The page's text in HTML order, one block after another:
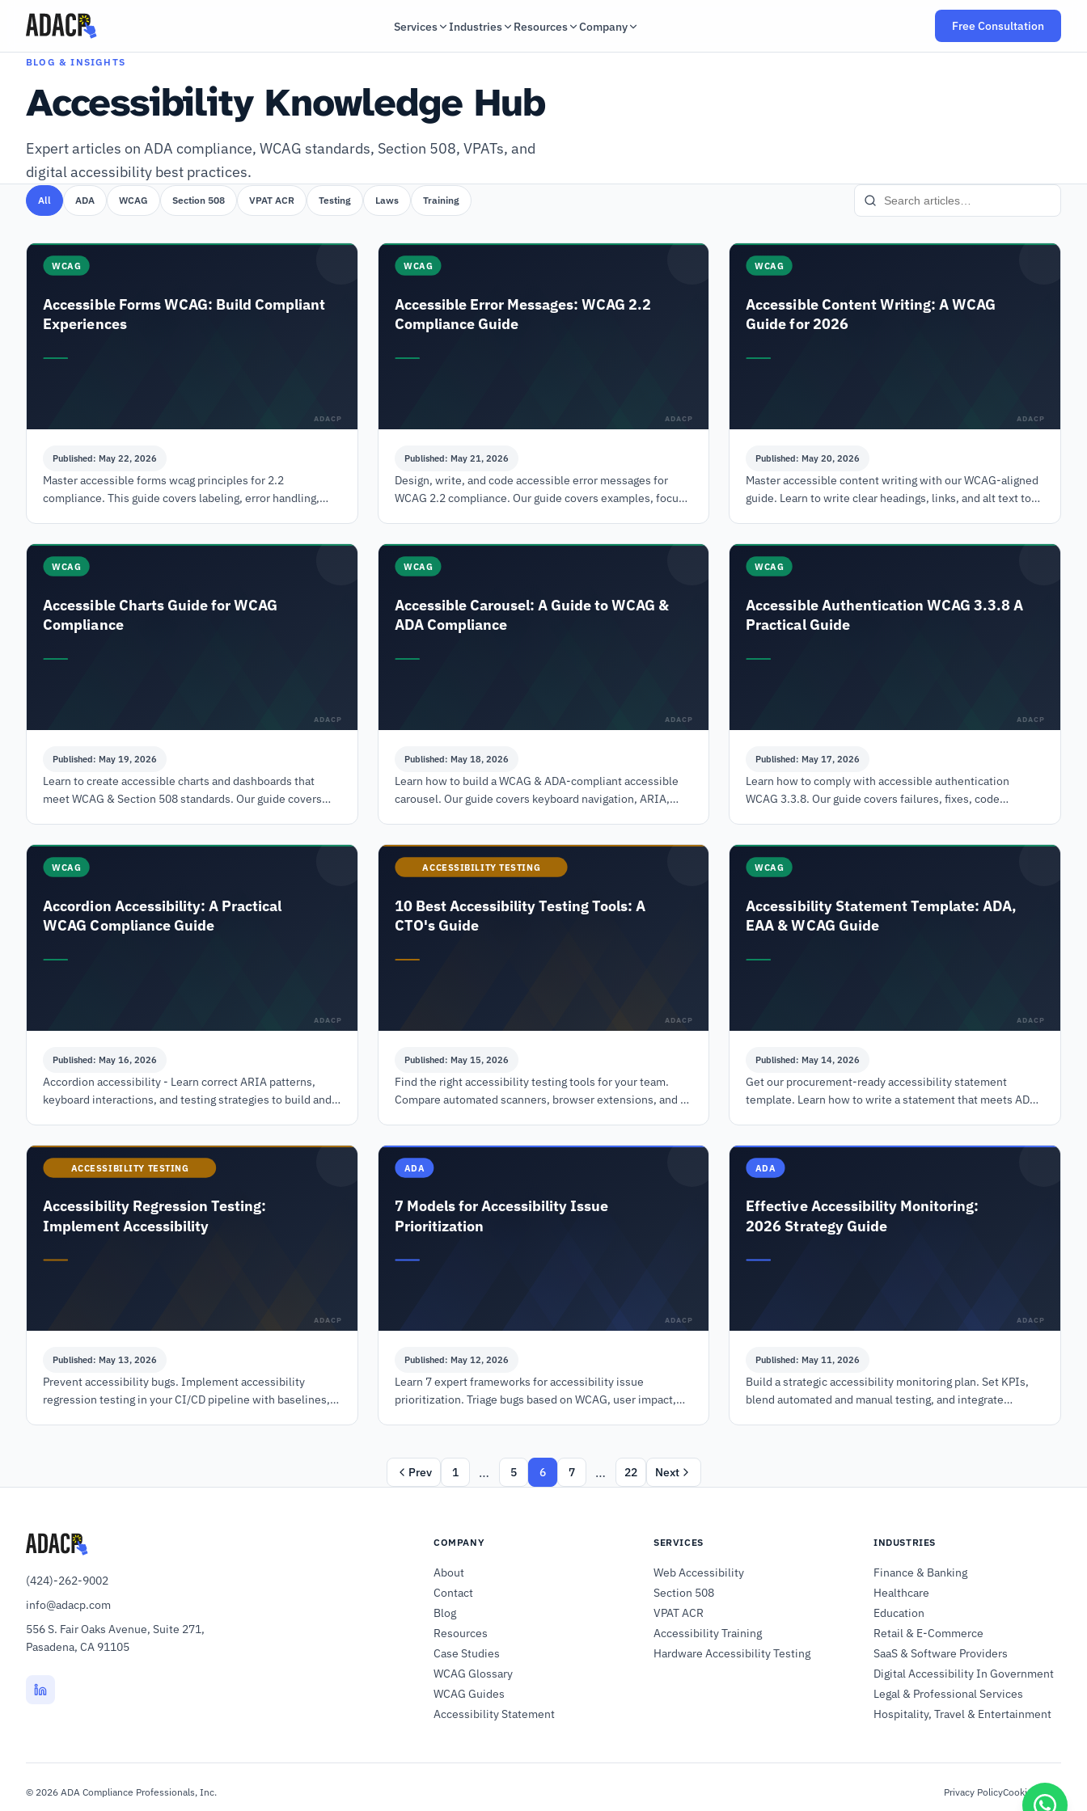
Services Industries Resources Company Free Consultation
(opens in new
BLOG & INSIGHTS
Accessibility Knowledge Hub
Expert articles on ADA compliance, WCAG standards, Section 508, VPATs, and
digital accessibility best practices.
All ADA WCAG Section 508 VPAT ACR Testing Laws Training
WCAG
Accessible Forms WCAG: Build Compliant
Experiences
ADACP
Published: May 22, 2026
Master accessible forms wcag principles for 2.2
compliance. This guide covers labeling, error handling,
WCAG
Accessible Error Messages: WCAG 2.2
Compliance Guide
ADACP
Published: May 21, 2026
Design, write, and code accessible error messages for
WCAG 2.2 compliance. Our guide covers examples, focus,
WCAG
Accessible Content Writing: A WCAG
Guide for 2026
ADACP
Published: May 20, 2026
Master accessible content writing with our WCAG-aligned
guide. Learn to write clear headings, links, and alt text to
WCAG
Accessible Charts Guide for WCAG
Compliance
ADACP
Published: May 19, 2026
Learn to create accessible charts and dashboards that
meet WCAG & Section 508 standards. Our guide covers
WCAG
Accessible Carousel: A Guide to WCAG &
ADA Compliance
ADACP
Published: May 18, 2026
Learn how to build a WCAG & ADA-compliant accessible
carousel. Our guide covers keyboard navigation, ARIA,
WCAG
Accessible Authentication WCAG 3.3.8 A
Practical Guide
ADACP
Published: May 17, 2026
Learn how to comply with accessible authentication
WCAG 3.3.8. Our guide covers failures, fixes, code
WCAG
Accordion Accessibility: A Practical
WCAG Compliance Guide
ADACP
Published: May 16, 2026
Accordion accessibility - Learn correct ARIA patterns,
keyboard interactions, and testing strategies to build and
ACCESSIBILITY TESTING
10 Best Accessibility Testing Tools: A
CTO's Guide
ADACP
Published: May 15, 2026
Find the right accessibility testing tools for your team.
Compare automated scanners, browser extensions, and CI
WCAG
Accessibility Statement Template: ADA,
EAA & WCAG Guide
ADACP
Published: May 14, 2026
Get our procurement-ready accessibility statement
template. Learn how to write a statement that meets ADA,
ACCESSIBILITY TESTING
Accessibility Regression Testing:
Implement Accessibility
ADACP
Published: May 13, 2026
Prevent accessibility bugs. Implement accessibility
regression testing in your CI/CD pipeline with baselines,
ADA
7 Models for Accessibility Issue
Prioritization
ADACP
Published: May 12, 2026
Learn 7 expert frameworks for accessibility issue
prioritization. Triage bugs based on WCAG, user impact,
ADA
Effective Accessibility Monitoring:
2026 Strategy Guide
ADACP
Published: May 11, 2026
Build a strategic accessibility monitoring plan. Set KPIs,
blend automated and manual testing, and integrate
Prev 1 … 5 6 7 … 22 Next
(424)-262-9002
info@adacp.com
556 S. Fair Oaks Avenue, Suite 271,
Pasadena, CA 91105
COMPANY
About
Contact
Blog
Resources
Case Studies
WCAG Glossary
WCAG Guides
Accessibility Statement
SERVICES
Web Accessibility
Section 508
VPAT ACR
Accessibility Training
Hardware Accessibility Testing
INDUSTRIES
Finance & Banking
Healthcare
Education
Retail & E-Commerce
SaaS & Software Providers
Digital Accessibility In Government
Legal & Professional Services
Hospitality, Travel & Entertainment
© 2026 ADA Compliance Professionals, Inc. Privacy PolicyCookie Policy